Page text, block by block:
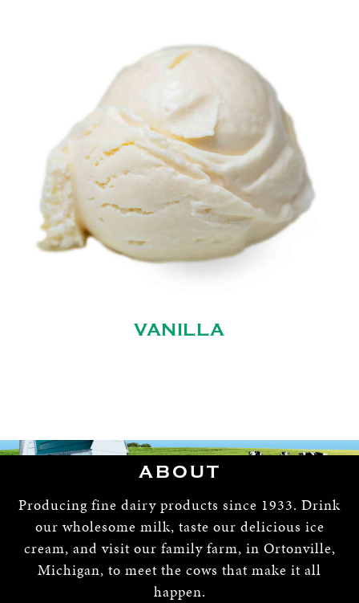
VANILLA
ABOUT
Producing fine dairy products since 1933. Drink
our wholesome milk, taste our delicious ice
cream, and visit our family farm, in Ortonville,
Michigan, to meet the cows that make it all
happen.